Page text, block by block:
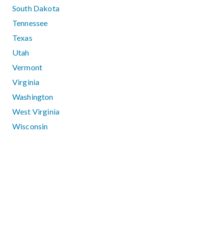
South Dakota
Tennessee
Texas
Utah
Vermont
Virginia
Washington
West Virginia
Wisconsin